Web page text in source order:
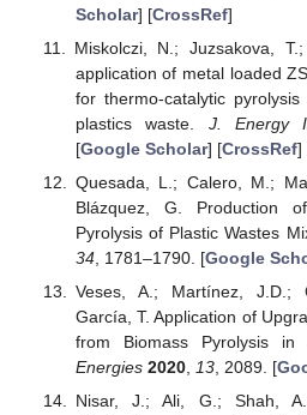
Scholar] [CrossRef]
Miskolczi, N.; Juzsakova,
application of metal loaded
for thermo-catalytic
plastics waste. J. Energy
[Google Scholar] [CrossRef]
Quesada, L.; Calero, M.;
Blázquez, G. Production
Pyrolysis of Plastic Wastes
34, 1781–1790. [Google
Veses, A.; Martínez, J.D.;
García, T. Application of
from Biomass Pyrolysis
Energies 2020, 13, 2089. [
Nisar, J.; Ali, G.; Shah,